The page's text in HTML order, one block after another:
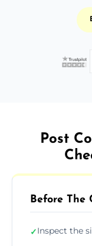
Post
Before The
✓Inspect the